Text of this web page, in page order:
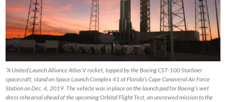
“A United Launch Alliance Atlas V rocket, topped by the Boeing CST-100 Starliner
spacecraft, stand on Space Launch Complex 41 at Florida’s Cape Canaveral Air Force
Station on Dec. 4, 2019. The vehicle was in place on the launch pad for Boeing’s wet
dress rehearsal ahead of the upcoming Orbital Flight Test, an uncrewed mission to the